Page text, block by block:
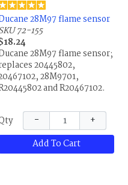
28M97 flame sensor
72-155
28M97 flame sensor;
20445802,
28M9701,
and R20467102.
−
+
Add To Cart